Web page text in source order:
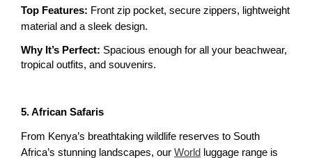
Top Features: Front zip pocket, secure zippers, lightweight
material and a sleek design.
Why It’s Perfect: Spacious enough for all your beachwear,
tropical outfits, and souvenirs.
5. African Safaris
From Kenya’s breathtaking wildlife reserves to South
Africa’s stunning landscapes, our World
luggage range is